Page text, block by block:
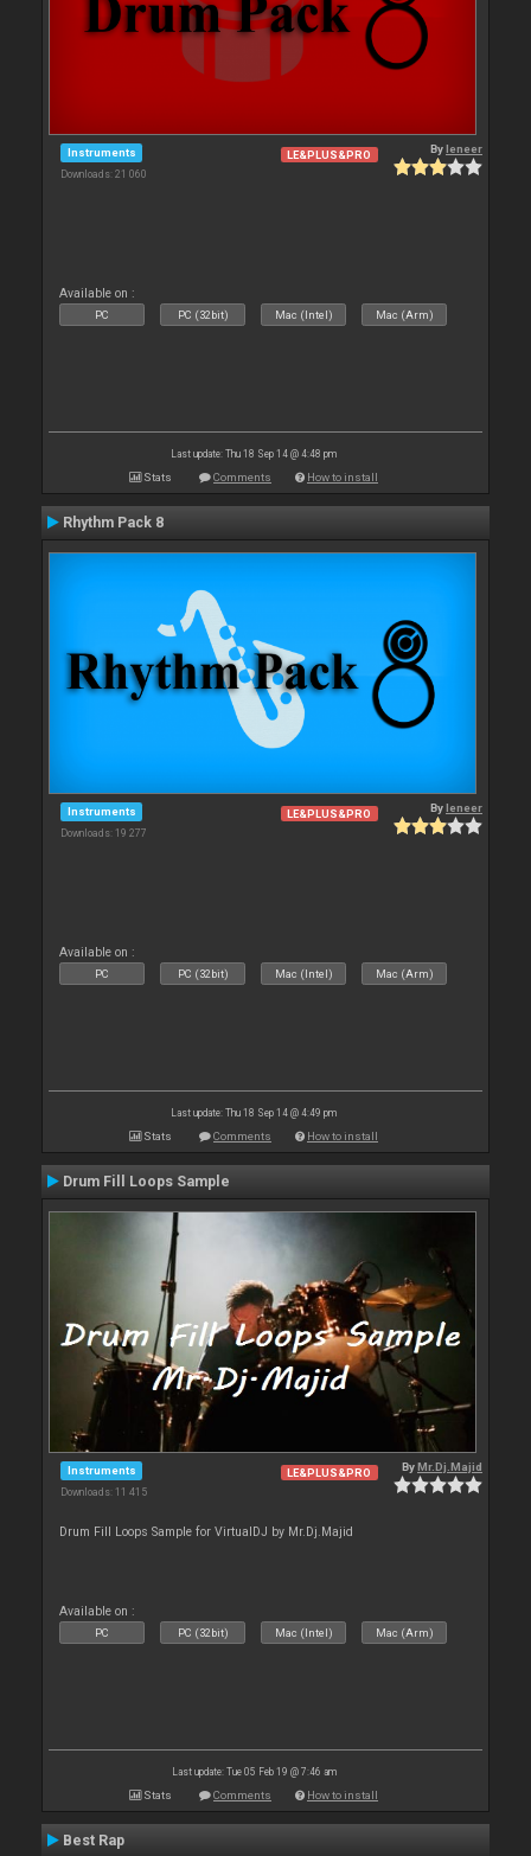
Instruments
Downloads: 21 060
LE&PLUS&PRO Byleneer
Available on :
PC PC (32bit) Mac (Intel) Mac (Arm)
Last update: Thu 18 Sep 14 @ 4:48 pm
Stats Comments How to install
Rhythm Pack 8
Instruments
Downloads: 19 277
LE&PLUS&PRO Byleneer
Available on :
PC PC (32bit) Mac (Intel) Mac (Arm)
Last update: Thu 18 Sep 14 @ 4:49 pm
Stats Comments How to install
Drum Fill Loops Sample
Instruments
Downloads: 11 415
LE&PLUS&PRO ByMr.Dj.Majid
Drum Fill Loops Sample for VirtualDJ by Mr.Dj.Majid
Available on :
PC PC (32bit) Mac (Intel) Mac (Arm)
Last update: Tue 05 Feb 19 @ 7:46 am
Stats Comments How to install
Best Rap